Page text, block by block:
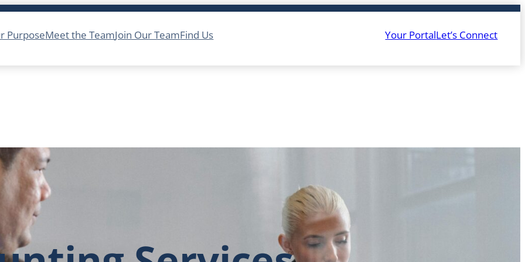
PurposeMeet the TeamJoin Our TeamFind Us Your PortalLet’s Connect